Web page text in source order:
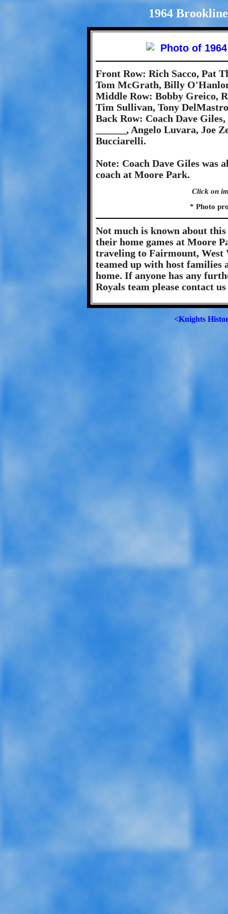
1964
Front Row: Rich Sacco, Pat
Tom McGrath, Billy
Middle Row: Bobby Greico,
Tim Sullivan, Tony
Back Row: Coach Dave
______, Angelo Luvara, Joe
Bucciarelli.
Note: Coach Dave Giles was
coach at Moore Park.
Click on
* Photo
Not much is known about
their home games at Moore
traveling to Fairmount,
teamed up with host families
home. If anyone has any
Royals team please contact
<Knights